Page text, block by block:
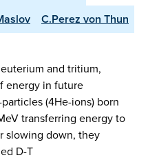
C.Perez von Thun
and tritium,
energy in future
(4He-ions) born
transferring energy to
slowing down, they
D-T